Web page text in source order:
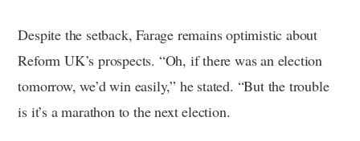
Despite the setback, Farage remains optimistic about
Reform UK’s prospects. “Oh, if there was an election
tomorrow, we’d win easily,” he stated. “But the trouble
is it’s a marathon to the next election.